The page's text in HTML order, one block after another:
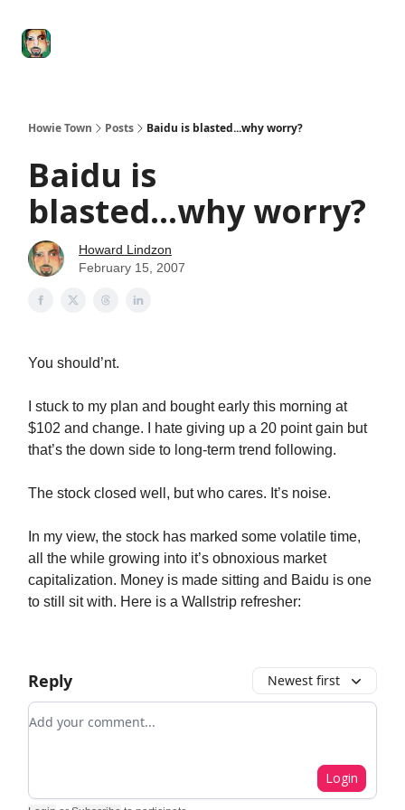
Howie Town Posts Baidu is blasted...why worry?
Baidu is
blasted...why worry?
Howard Lindzon
February 15, 2007
You should’nt.
I stuck to my plan and bought early this morning at
$102 and change. I hate giving up a 20 point gain but
that’s the down side to long-term trend following.
The stock closed well, but who cares. It’s noise.
In my view, the stock has marked some volatile time,
all the while growing into it’s obnoxious market
capitalization. Money is made sitting and Baidu is one
to still sit with. Here is a Wallstrip refresher:
Reply Newest first
Add your comment
Login